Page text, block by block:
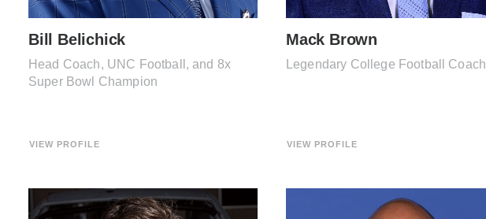
Bill Belichick
Head Coach, UNC Football, and 8x
Super Bowl Champion
VIEW PROFILE
Mack Brown
Legendary College Football Coach
VIEW PROFILE